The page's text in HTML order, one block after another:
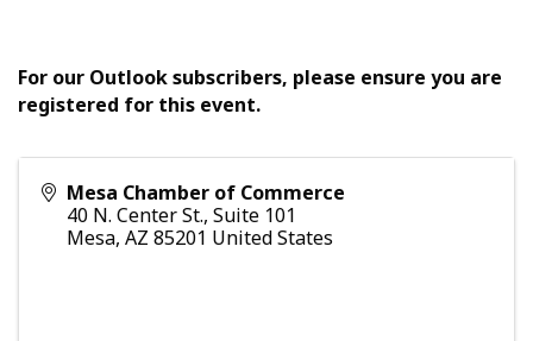
For our Outlook subscribers, please ensure you are
registered for this event.
Mesa Chamber of Commerce
40 N. Center St., Suite 101
Mesa, AZ 85201 United States